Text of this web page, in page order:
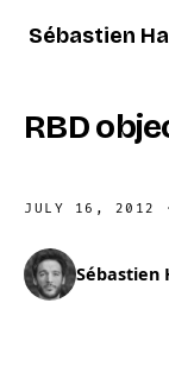
Sébastien
RBD
JULY 16, 2012
Sébastien